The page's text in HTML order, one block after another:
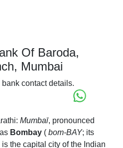
Of Baroda,
Mumbai
contact details.
Mumbaī, pronounced
Bombay ( bom-BAY; its
the capital city of the Indian